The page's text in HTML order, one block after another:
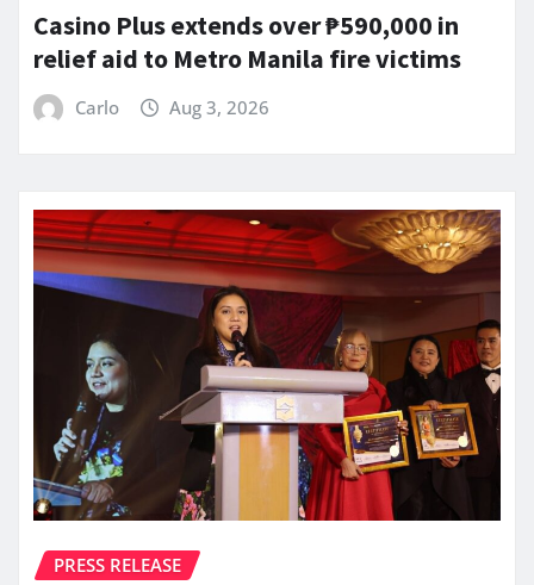
Casino Plus extends over ₱590,000 in
relief aid to Metro Manila fire victims
Carlo Aug 3, 2026
PRESS RELEASE